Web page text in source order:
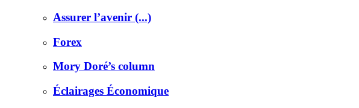
Assurer l’avenir (...)
Forex
Mory Doré’s column
Éclairages Économique